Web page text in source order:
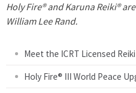
a
Holy Fire® and Karuna Reiki®
William Lee Rand.
Meet the ICRT Licensed
Holy Fire® III World Peace